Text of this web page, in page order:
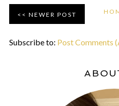
NEWER POST
Subscribe to: Post Comments